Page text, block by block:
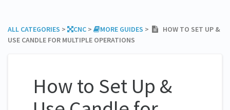
ALL CATEGORIES ​ > ​ ​CNC ​ > ​ ​MORE GUIDES ​ > ​
HOW TO SET UP &
USE CANDLE FOR MULTIPLE OPERATIONS
How to Set Up &